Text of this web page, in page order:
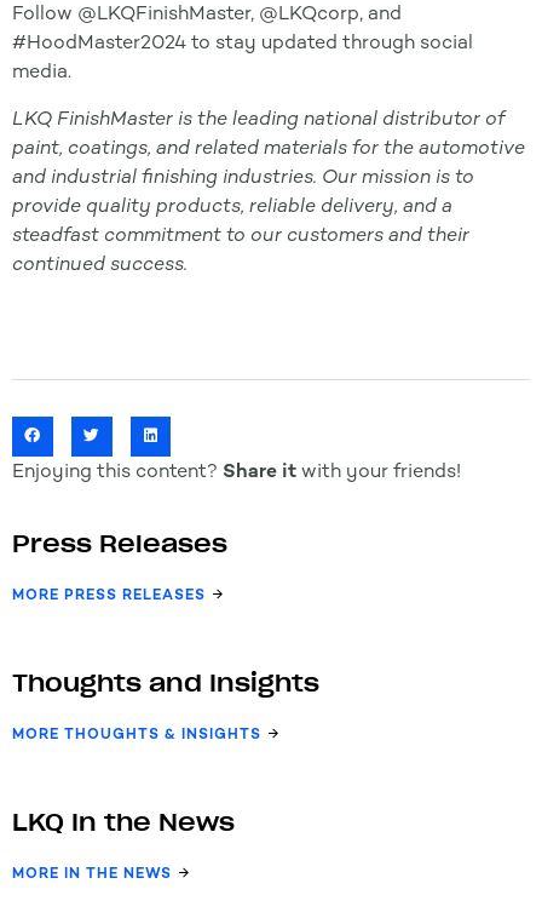
Follow @LKQFinishMaster, @LKQcorp, and
#HoodMaster2024 to stay updated through social
media.
LKQ FinishMaster is the leading national distributor of
paint, coatings, and related materials for the automotive
and industrial finishing industries. Our mission is to
provide quality products, reliable delivery, and a
steadfast commitment to our customers and their
continued success.
Enjoying this content? Share it with your friends!
Press Releases
MORE PRESS RELEASES
Thoughts and Insights
MORE THOUGHTS & INSIGHTS
LKQ In the News
MORE IN THE NEWS